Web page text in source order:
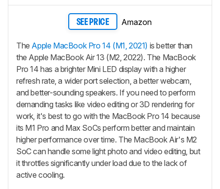
SEE PRICE Amazon
The Apple MacBook Pro 14 (M1, 2021) is better than
the Apple MacBook Air 13 (M2, 2022). The MacBook
Pro 14 has a brighter Mini LED display with a higher
refresh rate, a wider port selection, a better webcam,
and better-sounding speakers. If you need to perform
demanding tasks like video editing or 3D rendering for
work, it's best to go with the MacBook Pro 14 because
its M1 Pro and Max SoCs perform better and maintain
higher performance over time. The MacBook Air's M2
SoC can handle some light photo and video editing, but
it throttles significantly under load due to the lack of
active cooling.